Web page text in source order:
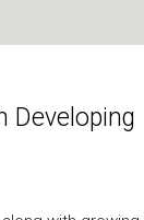
Developing